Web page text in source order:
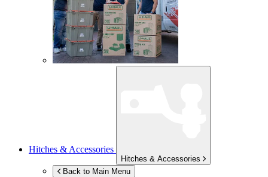
Hitches & Accessories
Hitches & Accessories
Back to Main Menu